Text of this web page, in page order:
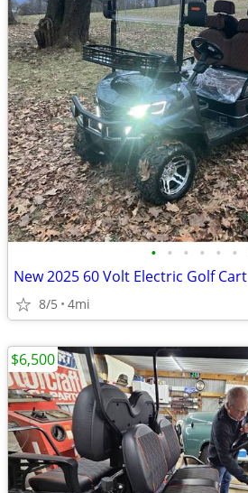
• • • • • •
New 2025 60 Volt Electric Golf Cart
8/5 4mi
$6,500